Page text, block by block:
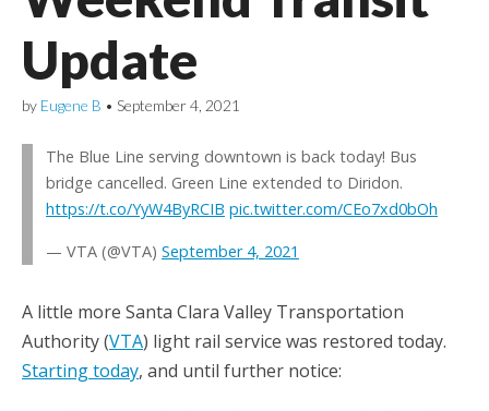
Update
by Eugene B • September 4, 2021
The Blue Line serving downtown is back today! Bus
bridge cancelled. Green Line extended to Diridon.
https://t.co/YyW4ByRCIB pic.twitter.com/CEo7xd0bOh
— VTA (@VTA) September 4, 2021
A little more Santa Clara Valley Transportation
Authority (VTA) light rail service was restored today.
Starting today, and until further notice: